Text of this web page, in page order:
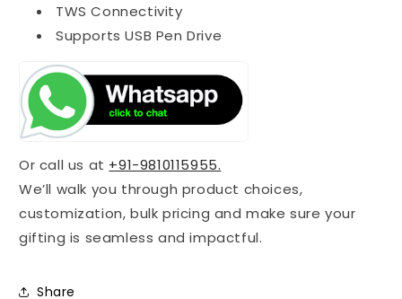
TWS Connectivity
Supports USB Pen Drive
Or call us at +91-9810115955.
We’ll walk you through product choices,
customization, bulk pricing and make sure your
gifting is seamless and impactful.
Share